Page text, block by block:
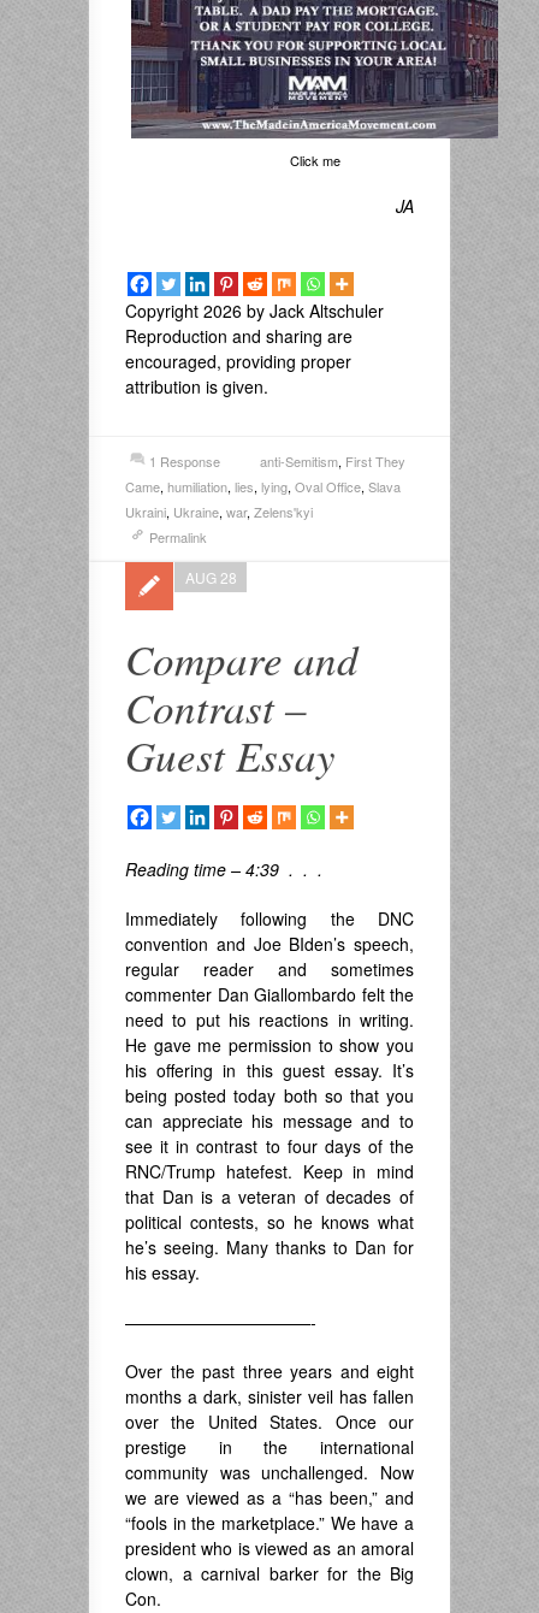
Click me
JA
Copyright 2026 by Jack Altschuler
Reproduction and sharing are
encouraged, providing proper
attribution is given.
1 Response anti-Semitism, First They
Came, humiliation, lies, lying, Oval Office, Slava
Ukraini, Ukraine, war, Zelens'kyi
Permalink
Compare and
Contrast –
Guest Essay
AUG 28
Reading time – 4:39 . . .
Immediately following the DNC
convention and Joe BIden’s speech,
regular reader and sometimes
commenter Dan Giallombardo felt the
need to put his reactions in writing.
He gave me permission to show you
his offering in this guest essay. It’s
being posted today both so that you
can appreciate his message and to
see it in contrast to four days of the
RNC/Trump hatefest. Keep in mind
that Dan is a veteran of decades of
political contests, so he knows what
he’s seeing. Many thanks to Dan for
his essay.
———————————-
Over the past three years and eight
months a dark, sinister veil has fallen
over the United States. Once our
prestige in the international
community was unchallenged. Now
we are viewed as a “has been,” and
“fools in the marketplace.” We have a
president who is viewed as an amoral
clown, a carnival barker for the Big
Con.